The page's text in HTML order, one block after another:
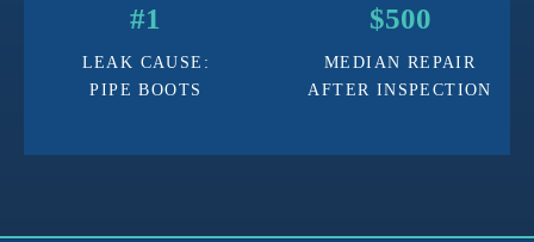
#1
LEAK CAUSE:
PIPE BOOTS
$500
MEDIAN REPAIR
AFTER INSPECTION